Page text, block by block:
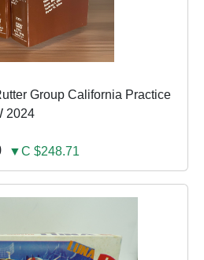
Group California Practice
2024
▼C $248.71